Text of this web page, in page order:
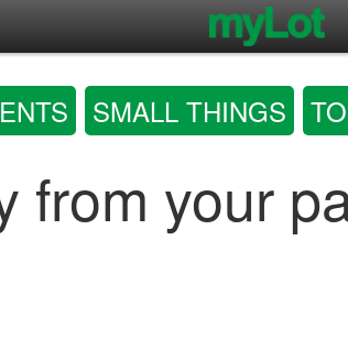
SMALL THINGS
from your